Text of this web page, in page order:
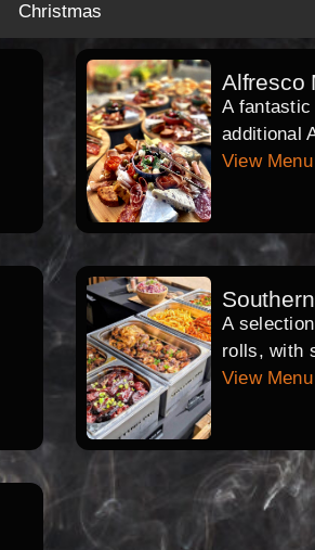
Christmas
Alfresco
A
additional
View Menu
A
rolls, with
View Menu